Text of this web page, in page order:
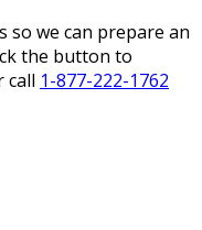
so we can prepare an
the button to
call 1-877-222-1762